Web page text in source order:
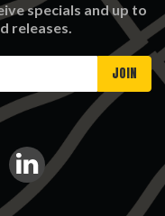
specials and up to
releases.